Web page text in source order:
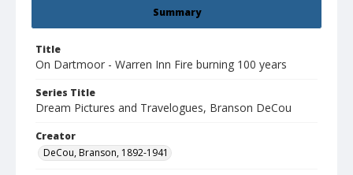
Summary
Title
On Dartmoor - Warren Inn Fire burning 100 years
Series Title
Dream Pictures and Travelogues, Branson DeCou
Creator
DeCou, Branson, 1892-1941